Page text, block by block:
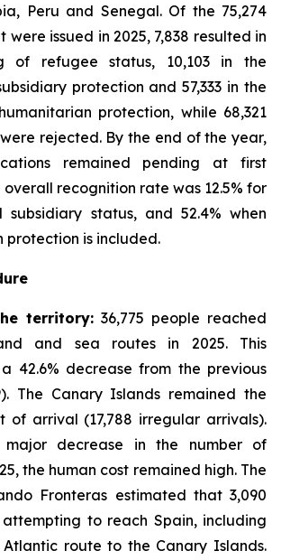
Peru and Senegal. Of the 75,274
were issued in 2025, 7,838 resulted in
of refugee status, 10,103 in the
protection and 57,333 in the
protection, while 68,321
rejected. By the end of the year,
remained pending at first
overall recognition rate was 12.5% for
subsidiary status, and 52.4% when
protection is included.
territory:36,775 people reached
and sea routes in 2025. This
42.6% decrease from the previous
The Canary Islands remained the
of arrival (17,788 irregular arrivals).
major decrease in the number of
the human cost remained high. The
Fronteras estimated that 3,090
to reach Spain, including
Atlantic route to the Canary Islands.